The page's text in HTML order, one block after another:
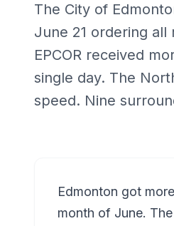
The City of
June 21 ordering
EPCOR received
single day. The
speed. Nine
Edmonton got
month of June.